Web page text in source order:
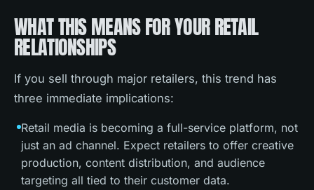
WHAT THIS MEANS FOR YOUR RETAIL
RELATIONSHIPS
If you sell through major retailers, this trend has
three immediate implications:
Retail media is becoming a full-service platform, not
just an ad channel. Expect retailers to offer creative
production, content distribution, and audience
targeting all tied to their customer data.